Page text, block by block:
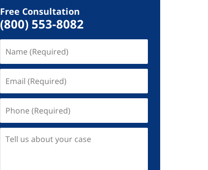
Free Consultation
(800) 553-8082
(Required)
(Required)
(Required)
us